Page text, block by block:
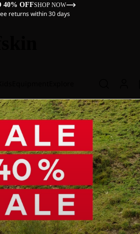
40% OFFSHOP NOW
returns within 30 days